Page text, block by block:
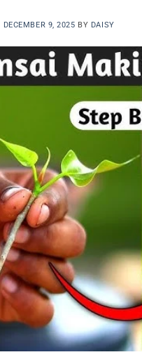
DECEMBER 9, 2025 BY DAISY